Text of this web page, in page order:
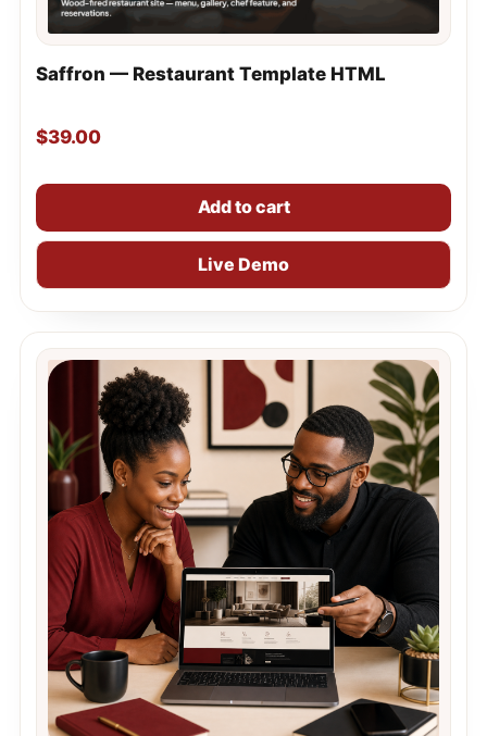
Saffron — Restaurant Template HTML
$39.00
Add to cart
Live Demo